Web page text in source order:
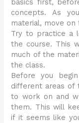
basics first,
concepts. As
material, move
Try to practice a
the course. This
much of the
the class.
Before you
different areas of
to work on and
them. This will
if it seems like